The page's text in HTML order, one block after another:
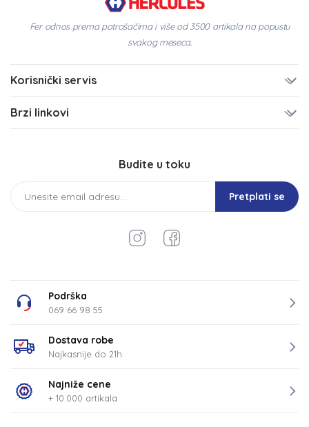
Fer odnos prema potrošačima i više od 3500 artikala na popustu
svakog meseca.
Korisnički servis
Brzi linkovi
Budite u toku
Pretplati se
Podrška
069 66 98 55
Dostava robe
Najkasnije do 21h
Najniže cene
+ 10.000 artikala